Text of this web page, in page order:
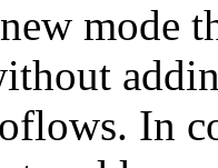
mode
In